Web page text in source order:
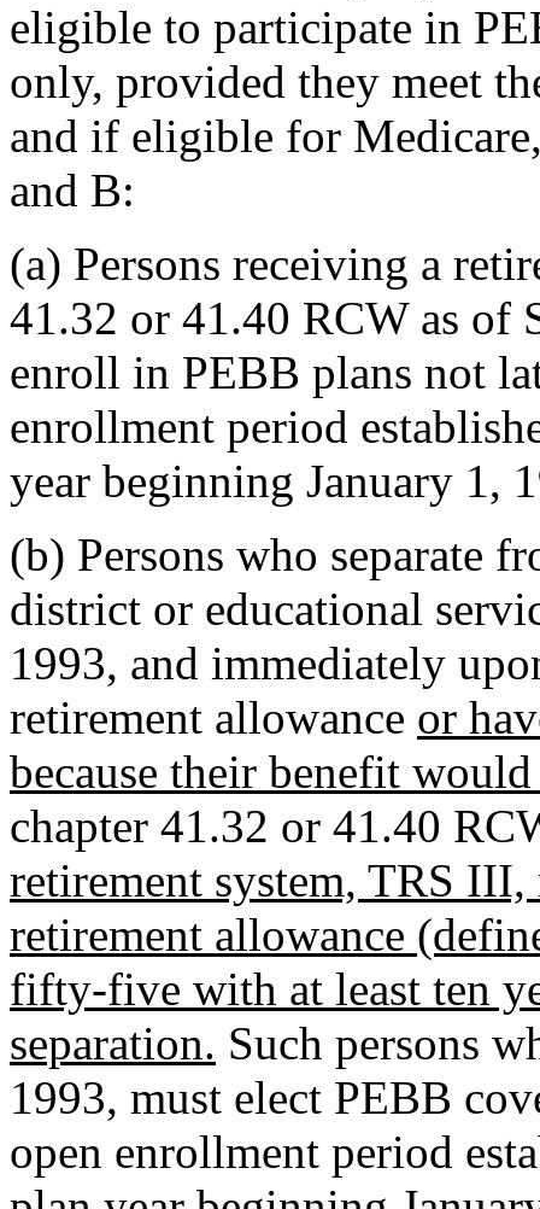
eligible to participate in
only, provided they meet
and if eligible for
and B:
(a) Persons receiving a
41.32 or 41.40 RCW as of
enroll in PEBB plans not
enrollment period
year beginning January 1,
(b) Persons who separate
district or educational
1993, and immediately
retirement allowance or
because their benefit
chapter 41.32 or 41.40
retirement system, TRS
retirement allowance
fifty-five with at least ten
separation. Such persons
1993, must elect PEBB
open enrollment period